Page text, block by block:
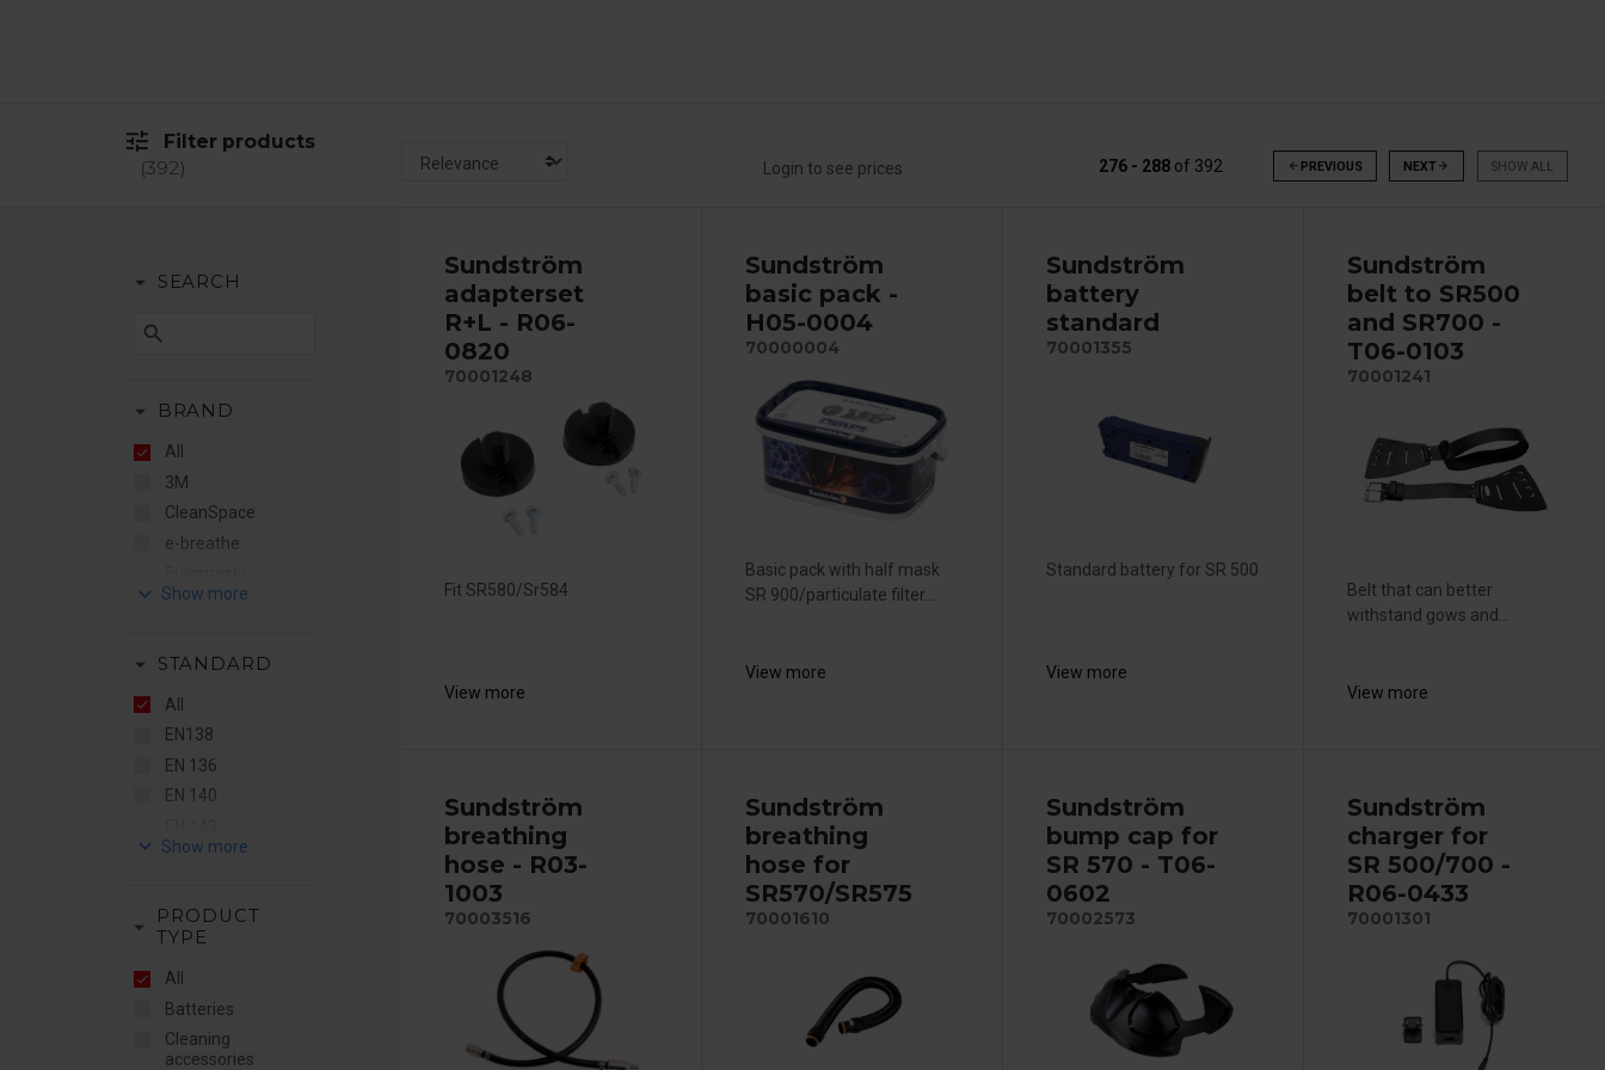
tune
Filter products
392
Login to see prices 276 - 288of 392 arrow_back PREVIOUS NEXTarrow_forward SHOW ALL
Sundström
adapterset
R+L - R06-
0820
70001248
Fit SR580/Sr584
View more
Sundström
basic pack -
H05-0004
70000004
Basic pack with half mask
SR 900/particulate filter...
View more
Sundström
battery
standard
70001355
Standard battery for SR 500
View more
Sundström
belt to SR500
and SR700 -
T06-0103
70001241
Belt that can better
withstand gows and...
View more
Sundström
breathing
hose - R03-
1003
70003516
Sundström
breathing
hose for
SR570/SR575
70001610
Sundström
bump cap for
SR 570 - T06-
0602
70002573
Sundström
charger for
SR 500/700 -
R06-0433
70001301
arrow_drop_down SEARCH
search
arrow_drop_down BRAND
All
3M
CleanSpace
e-breathe
Flere Brands
JO Safety
MSA
RSG
STS
Sundström
keyboard_arrow_down
arrow_drop_down STANDARD
All
EN138
EN 136
EN 140
EN 148
EN 166
EN 169
EN 175
EN 379
EN 397
keyboard_arrow_down
arrow_drop_down
PRODUCT
TYPE
All
Batteries
Cleaning
accessories